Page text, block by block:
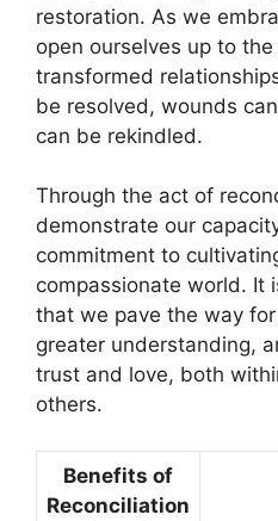
restoration. As we
open ourselves up to
transformed
be resolved, wounds
can be rekindled.
Through the act of
demonstrate our
commitment to
compassionate world. It
that we pave the way
greater understanding,
trust and love, both
others.
Benefits of
Reconciliation